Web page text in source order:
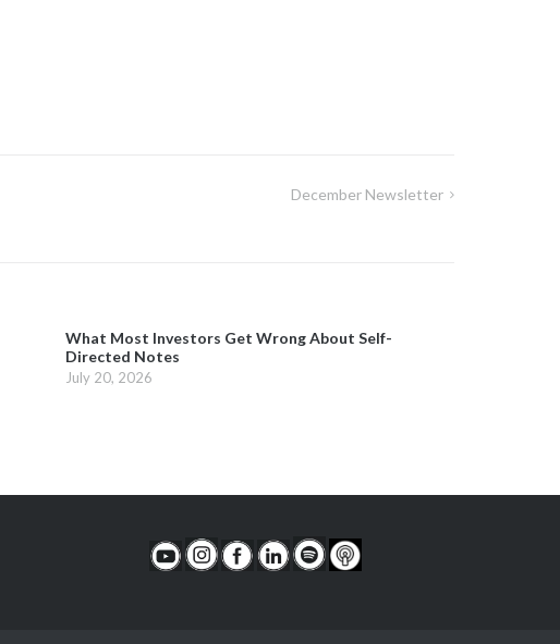
December Newsletter
What Most Investors Get Wrong About Self-
Directed Notes
July 20, 2026